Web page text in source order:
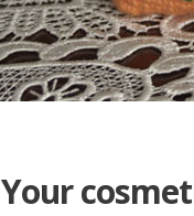
Your